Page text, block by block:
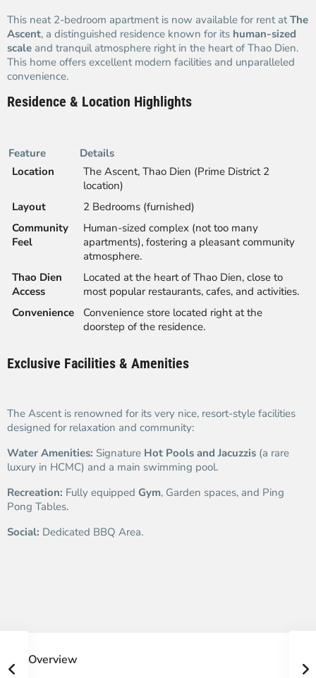
This neat 2-bedroom apartment is now available for rent atThe
Ascent, a distinguished residence known for its human-sized
scale and tranquil atmosphere right in the heart of Thao Dien.
This home offers excellent modern facilities and unparalleled
convenience.
Residence & Location Highlights
Feature
Details
Location
The Ascent, Thao Dien (Prime District 2
location)
Layout
2 Bedrooms (furnished)
Community
Feel
Human-sized complex (not too many
apartments), fostering a pleasant community
atmosphere.
Thao Dien
Access
Located at the heart of Thao Dien, close to
most popular restaurants, cafes, and activities.
Convenience
Convenience store located right at the
doorstep of the residence.
Exclusive Facilities & Amenities
The Ascent is renowned for its very nice, resort-style facilities
designed for relaxation and community:
Water Amenities: Signature Hot Pools and Jacuzzis (a rare
luxury in HCMC) and a main swimming pool.
Recreation: Fully equipped Gym, Garden spaces, and Ping
Pong Tables.
Social: Dedicated BBQ Area.
Overview